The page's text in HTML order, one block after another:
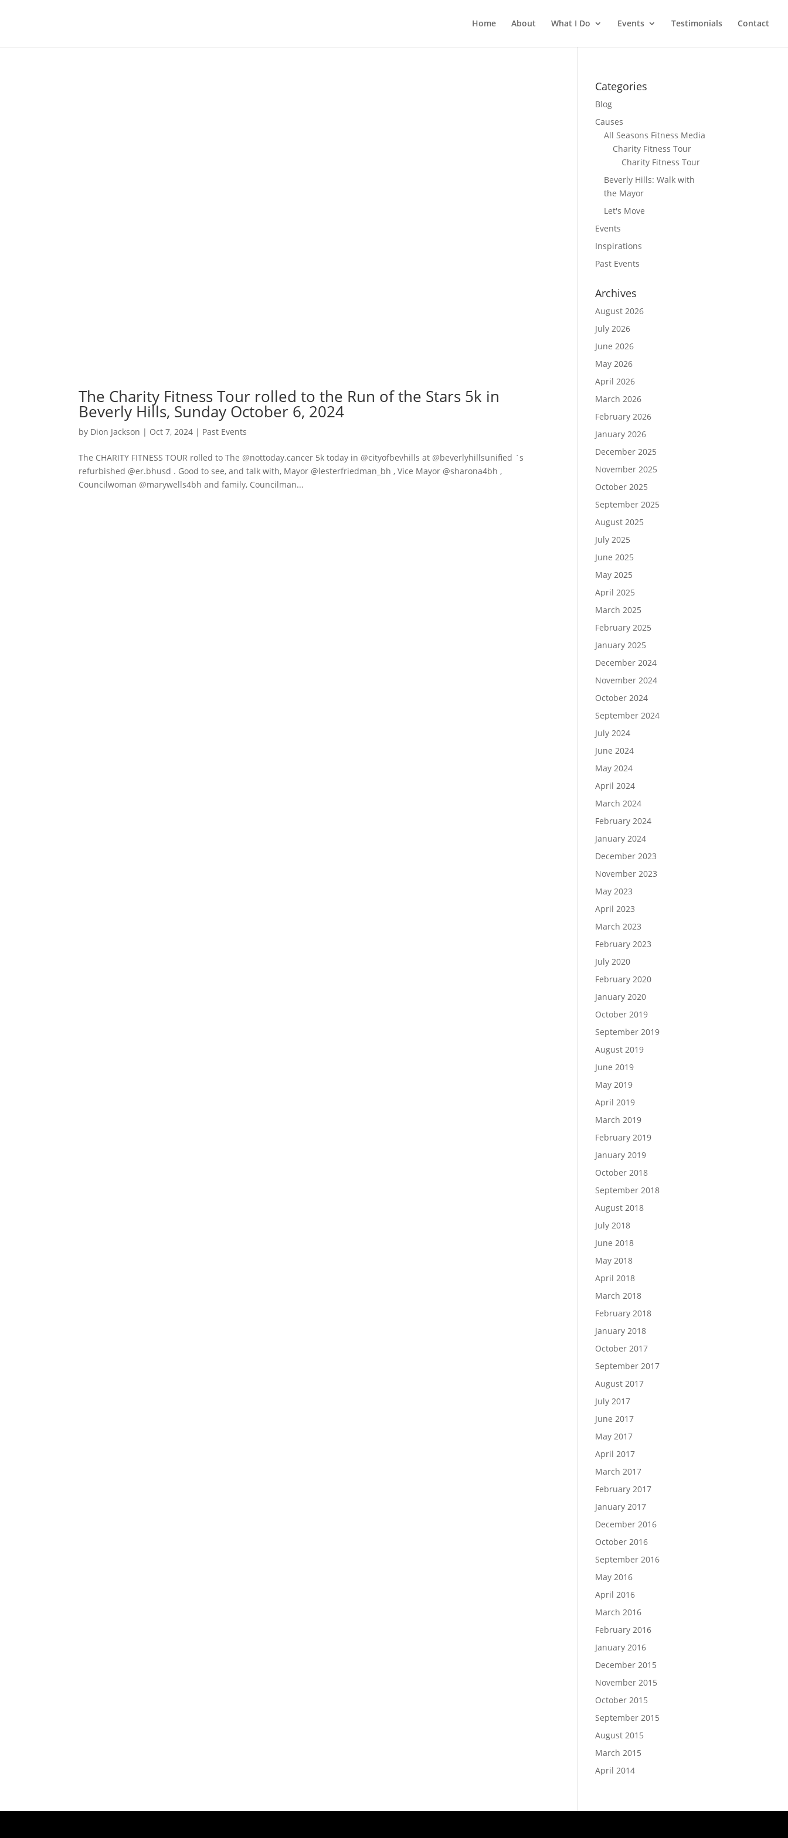
Home About What I Do Events Testimonials Contact
The Charity Fitness Tour rolled to the Run of the Stars 5k in
Beverly Hills, Sunday October 6, 2024
by Dion Jackson | Oct 7, 2024 | Past Events
The CHARITY FITNESS TOUR rolled to The @nottoday.cancer 5k today in @cityofbevhills at @beverlyhillsunified `s
refurbished @er.bhusd . Good to see, and talk with, Mayor @lesterfriedman_bh , Vice Mayor @sharona4bh ,
Councilwoman @marywells4bh and family, Councilman...
Categories
Blog
Causes
All Seasons Fitness Media
Charity Fitness Tour
Charity Fitness Tour
Beverly Hills: Walk with
the Mayor
Let's Move
Events
Inspirations
Past Events
Archives
August 2026
July 2026
June 2026
May 2026
April 2026
March 2026
February 2026
January 2026
December 2025
November 2025
October 2025
September 2025
August 2025
July 2025
June 2025
May 2025
April 2025
March 2025
February 2025
January 2025
December 2024
November 2024
October 2024
September 2024
July 2024
June 2024
May 2024
April 2024
March 2024
February 2024
January 2024
December 2023
November 2023
May 2023
April 2023
March 2023
February 2023
July 2020
February 2020
January 2020
October 2019
September 2019
August 2019
June 2019
May 2019
April 2019
March 2019
February 2019
January 2019
October 2018
September 2018
August 2018
July 2018
June 2018
May 2018
April 2018
March 2018
February 2018
January 2018
October 2017
September 2017
August 2017
July 2017
June 2017
May 2017
April 2017
March 2017
February 2017
January 2017
December 2016
October 2016
September 2016
May 2016
April 2016
March 2016
February 2016
January 2016
December 2015
November 2015
October 2015
September 2015
August 2015
March 2015
April 2014